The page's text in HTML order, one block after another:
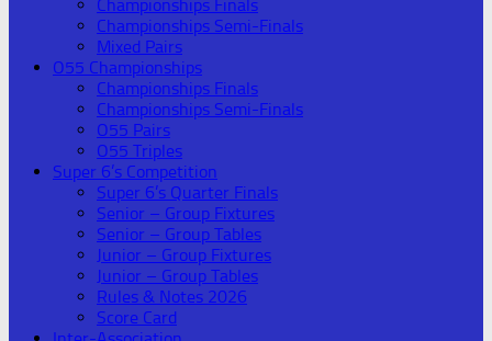
Championships Finals
Championships Semi-Finals
Mixed Pairs
O55 Championships
Championships Finals
Championships Semi-Finals
O55 Pairs
O55 Triples
Super 6’s Competition
Super 6’s Quarter Finals
Senior – Group Fixtures
Senior – Group Tables
Junior – Group Fixtures
Junior – Group Tables
Rules & Notes 2026
Score Card